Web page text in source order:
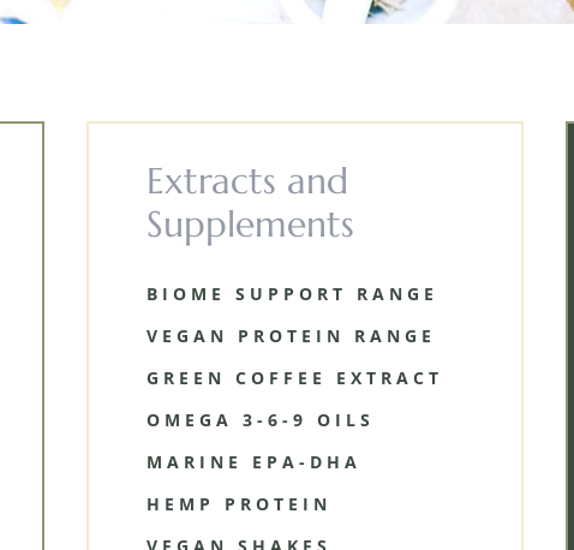
Extracts and
Supplements
BIOME SUPPORT RANGE
VEGAN PROTEIN RANGE
GREEN COFFEE EXTRACT
OMEGA 3-6-9 OILS
MARINE EPA-DHA
HEMP PROTEIN